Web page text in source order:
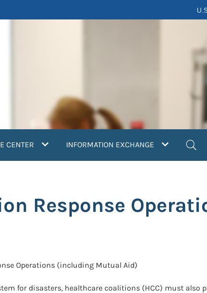
CENTER INFORMATION EXCHANGE
Response
Operations (including Mutual Aid)
for disasters, healthcare coalitions (HCC) must also